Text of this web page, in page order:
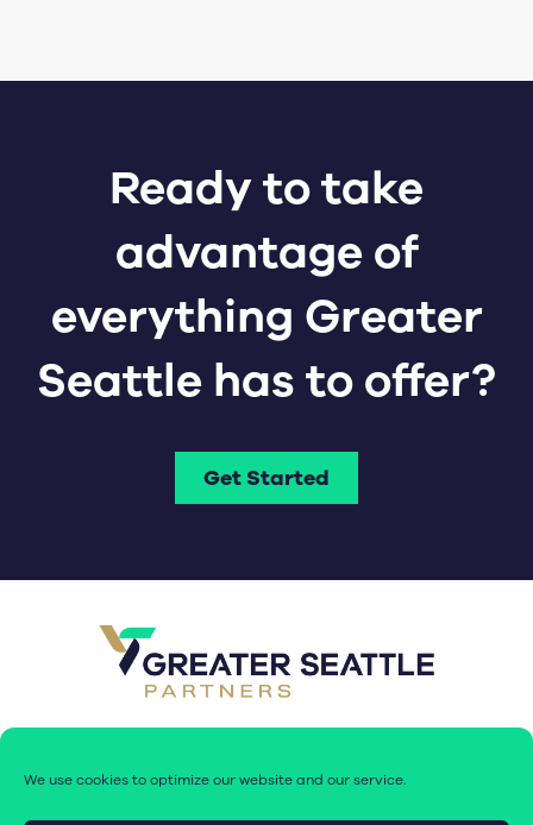
We use cookies to optimize our website and our service.
Ready to take
advantage of
everything Greater
Seattle has to offer?
Get Started